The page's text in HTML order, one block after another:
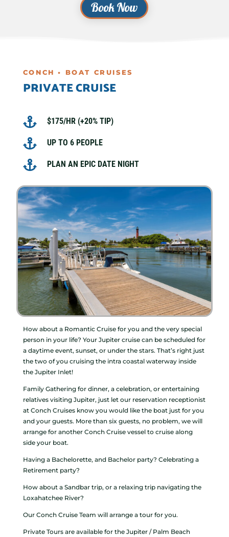
Book Now
CONCH • BOAT CRUISES
PRIVATE CRUISE
 $175/HR (+20% TIP)
 UP TO 6 PEOPLE
 PLAN AN EPIC DATE NIGHT
How about a Romantic Cruise for you and the very special
person in your life? Your Jupiter cruise can be scheduled for
a daytime event, sunset, or under the stars. That’s right just
the two of you cruising the intra coastal waterway inside
the Jupiter Inlet!
Family Gathering for dinner, a celebration, or entertaining
relatives visiting Jupiter, just let our reservation receptionist
at Conch Cruises know you would like the boat just for you
and your guests. More than six guests, no problem, we will
arrange for another Conch Cruise vessel to cruise along
side your boat.
Having a Bachelorette, and Bachelor party? Celebrating a
Retirement party?
How about a Sandbar trip, or a relaxing trip navigating the
Loxahatchee River?
Our Conch Cruise Team will arrange a tour for you.
Private Tours are available for the Jupiter / Palm Beach